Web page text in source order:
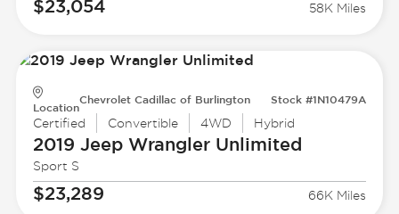
$23,054 58K Miles
Location
Chevrolet Cadillac of Burlington Stock #1N10479A
Certified Convertible 4WD Hybrid
2019 JeepWrangler Unlimited
Sport S
$23,289 66K Miles